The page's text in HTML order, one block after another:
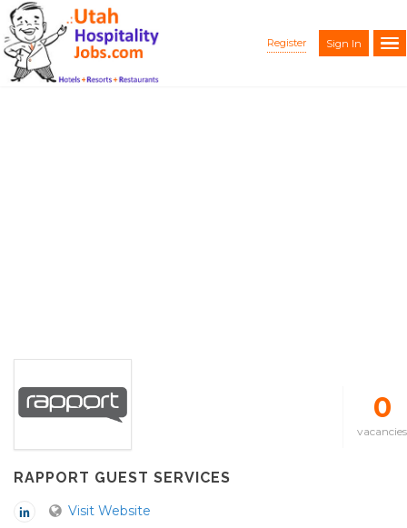
Register Sign In
RAPPORT GUEST SERVICES
Visit Website
0
vacancies